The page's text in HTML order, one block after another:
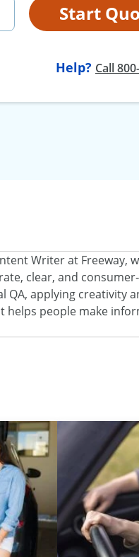
Start
Help? Callat
Writer at Freeway,
clear, and
QA, applying creativity
helps people make